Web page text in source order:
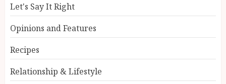
Let's Say It Right
Opinions and Features
Recipes
Relationship & Lifestyle